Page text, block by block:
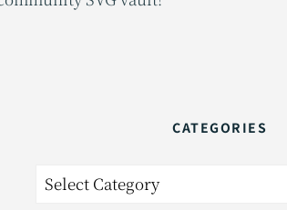
CATEGORIES
Categories